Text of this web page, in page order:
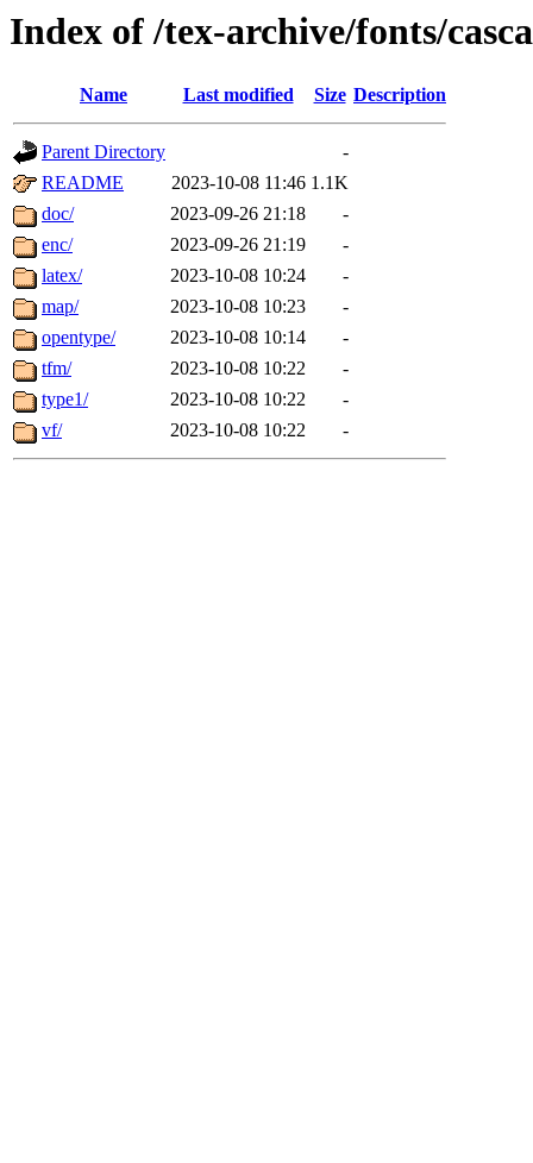
Index of /tex-archive/fonts/
Name Last modified Size Description
Parent Directory
-
README
2023-10-08 11:46 1.1K
doc/
2023-09-26 21:18
-
enc/
2023-09-26 21:19
-
latex/
2023-10-08 10:24
-
map/
2023-10-08 10:23
-
opentype/
2023-10-08 10:14
-
tfm/
2023-10-08 10:22
-
type1/
2023-10-08 10:22
-
vf/
2023-10-08 10:22 -